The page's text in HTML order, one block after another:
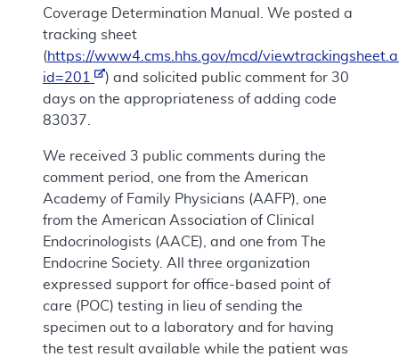
Coverage Determination Manual. We posted a
tracking sheet
(https://www4.cms.hhs.gov/mcd/
id=201
) and solicited public comment for 30
days on the appropriateness of adding code
83037.
We received 3 public comments during the
comment period, one from the American
Academy of Family Physicians (AAFP), one
from the American Association of Clinical
Endocrinologists (AACE), and one from The
Endocrine Society. All three organization
expressed support for office-based point of
care (POC) testing in lieu of sending the
specimen out to a laboratory and for having
the test result available while the patient was